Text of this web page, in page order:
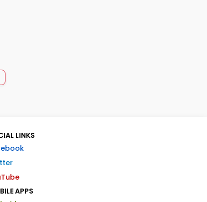
LINKS
APPS